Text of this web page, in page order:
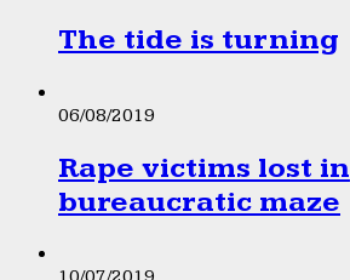
The tide is turning
06/08/2019
Rape victims lost in
bureaucratic maze